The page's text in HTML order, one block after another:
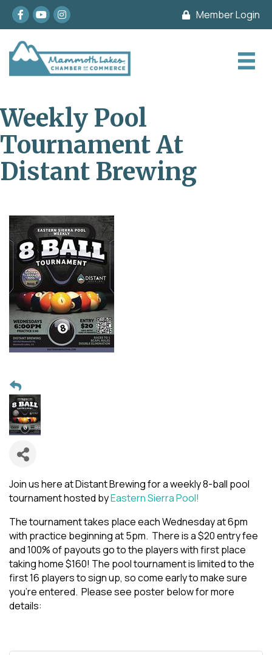
Facebook
youtubeInstagram Member Login
Weekly Pool
Tournament At
Distant Brewing
Join us here at Distant Brewing for a weekly 8-ball pool
tournament hosted byEastern Sierra Pool!
The tournament takes place each Wednesday at 6pm
with practice beginning at 5pm. There is a $20 entry fee
and 100% of payouts go to the players with first place
taking home $160! The pool tournament is limited to the
first 16 players to sign up, so come early to make sure
you’re entered. Please see poster below for more
details: